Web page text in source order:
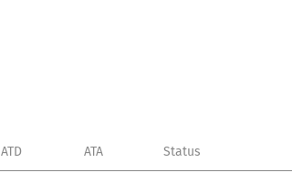
ATD ATA Status